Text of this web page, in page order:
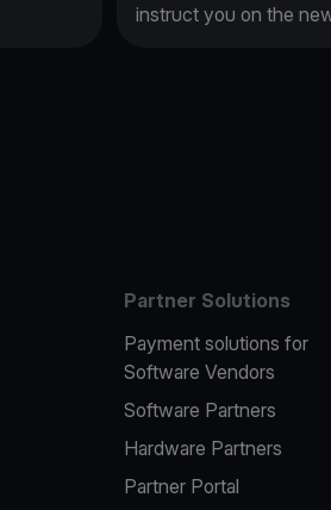
instruct you on the
Partner Solutions
Payment solutions for
Software Vendors
Software Partners
Hardware Partners
Partner Portal